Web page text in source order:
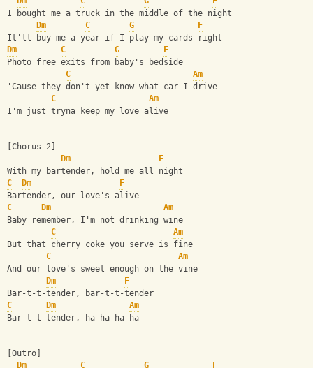
I bought me a truck in the middle of the night
Dm
C G
F
It'll buy me a year if I play my cards right
Dm
C G
F
Photo free exits from baby's bedside
C
Am
'Cause they don't yet know what car I drive
C
Am
I'm just tryna keep my love alive
[Chorus 2]
Dm
F
With my bartender, hold me all night
C
Dm
F
Bartender, our love's alive
C
Dm
Am
Baby remember, I'm not drinking wine
C
Am
But that cherry coke you serve is fine
C
Am
And our love's sweet enough on the vine
Dm
F
Bar-t-t-tender, bar-t-t-tender
C
Dm
Am
Bar-t-t-tender, ha ha ha ha
[Outro]
Dm
C G F